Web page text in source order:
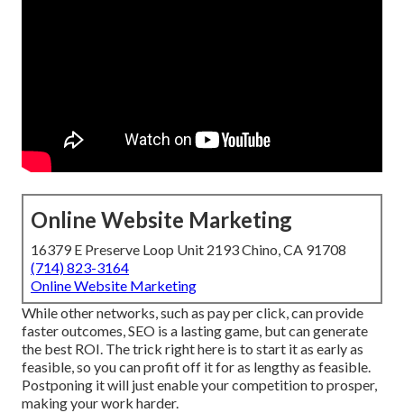
Online Website Marketing
16379 E Preserve Loop Unit 2193 Chino, CA 91708
(714) 823-3164
Online Website Marketing
While other networks, such as pay per click, can provide
faster outcomes, SEO is a lasting game, but can generate
the best ROI. The trick right here is to start it as early as
feasible, so you can profit off it for as lengthy as feasible.
Postponing it will just enable your competition to prosper,
making your work harder.